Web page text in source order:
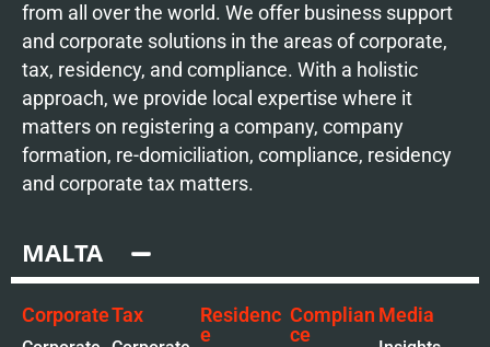
from all over the world. We offer business support
and corporate solutions in the areas of corporate,
tax, residency, and compliance. With a holistic
approach, we provide local expertise where it
matters on registering a company, company
formation, re-domiciliation, compliance, residency
and corporate tax matters.
MALTA
CorporateTax
Residenc
e
Complian
ce
Media